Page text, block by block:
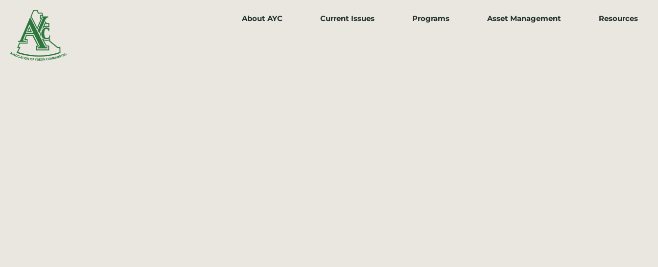
About AYC Current Issues Programs Asset Management Resources